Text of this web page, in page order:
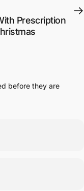
Prescription
before they are